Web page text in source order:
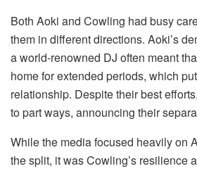
Both Aoki and Cowling had busy
them in different directions. Aoki’s
a world-renowned DJ often meant
home for extended periods, which
relationship. Despite their best
to part ways, announcing their
While the media focused heavily on
the split, it was Cowling’s resilience